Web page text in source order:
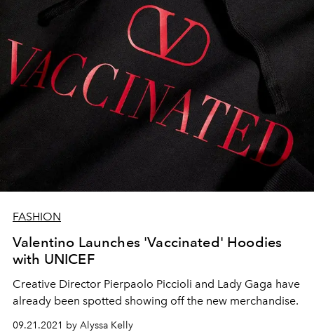
FASHION
Valentino Launches 'Vaccinated' Hoodies
with UNICEF
Creative Director Pierpaolo Piccioli and Lady Gaga have
already been spotted showing off the new merchandise.
09.21.2021 by Alyssa Kelly